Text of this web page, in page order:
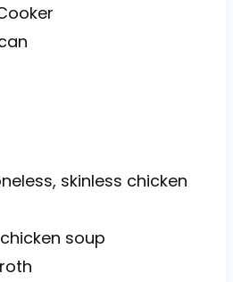
skinless chicken
soup